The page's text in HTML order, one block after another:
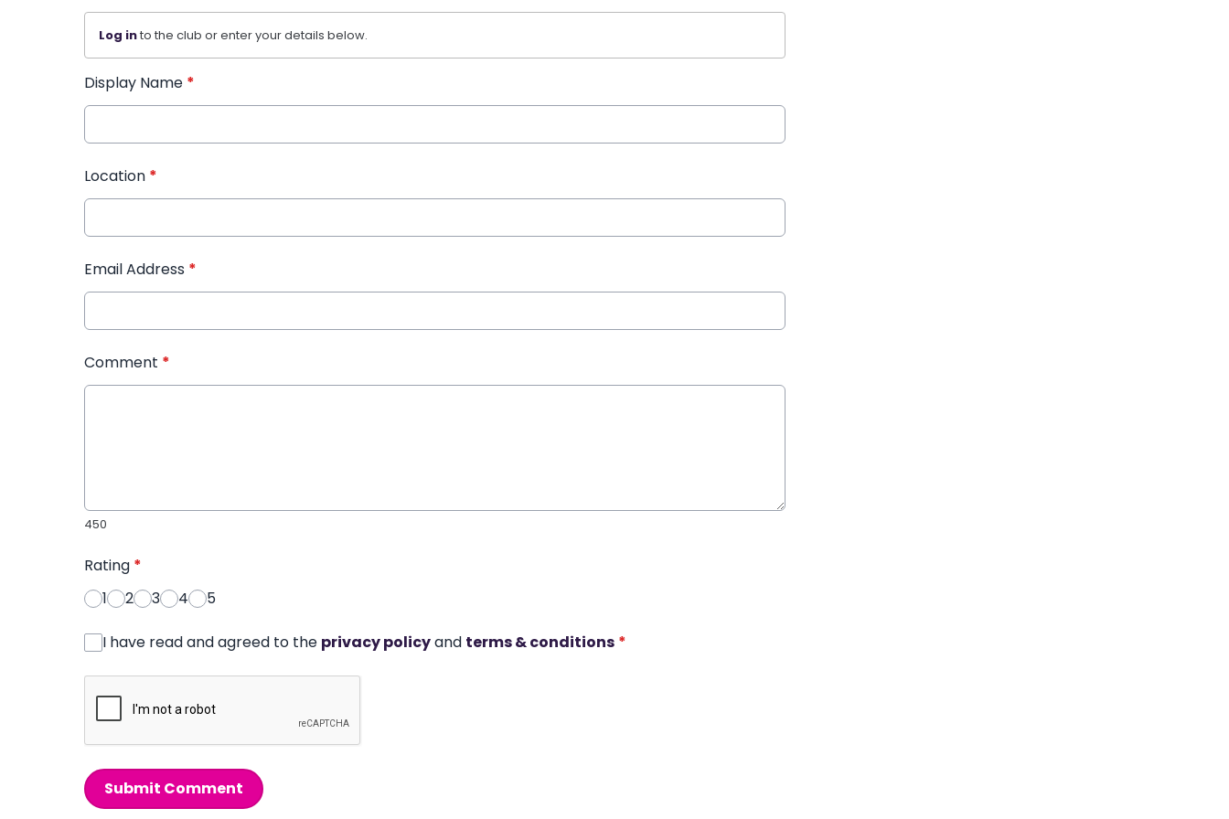
Log into the club or enter your details below.
Display Name *
Location *
Email Address *
Comment *
450
Rating *
1
2 3 4 5
I have read and agreed to the privacy policyand terms & conditions *
Submit Comment